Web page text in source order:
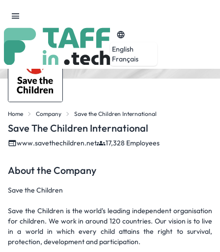
English
Français
Home Company Save the Children International
Save The Children International
www.savethechildren.net 17,328 Employees
About the Company
Save the Children
Save the Children is the world's leading independent organisation
for children. We work in around 120 countries. Our vision is to live
in a world in which every child attains the right to survival,
protection, development and participation.